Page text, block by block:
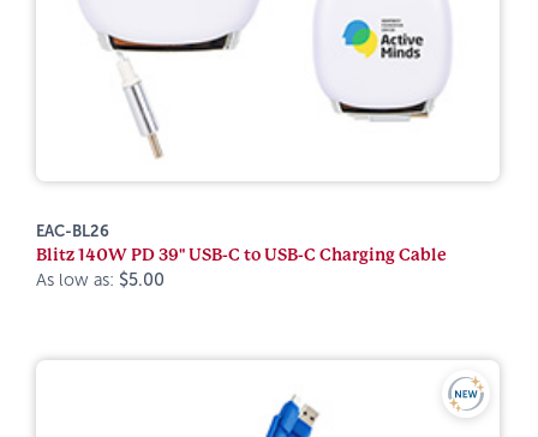
EAC-BL26
Blitz 140W PD 39" USB-C to USB-C Charging Cable
As low as: $5.00